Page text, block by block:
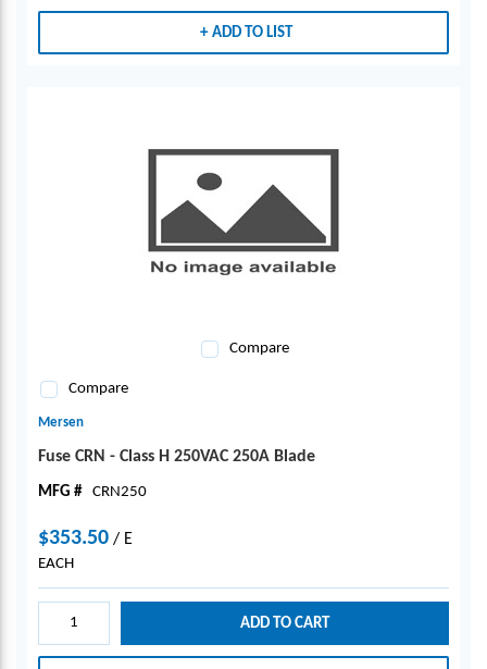
ADD TO LIST
Compare
Compare
Mersen
Fuse CRN - Class H 250VAC 250A Blade
MFG # CRN250
$353.50 / E
EACH
ADD TO CART